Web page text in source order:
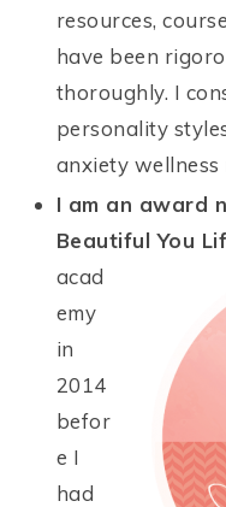
resources,
have been
thoroughly. I
personality
anxiety wellness
I am an award
Beautiful You
acad
emy
in
2014
befor
e I
had